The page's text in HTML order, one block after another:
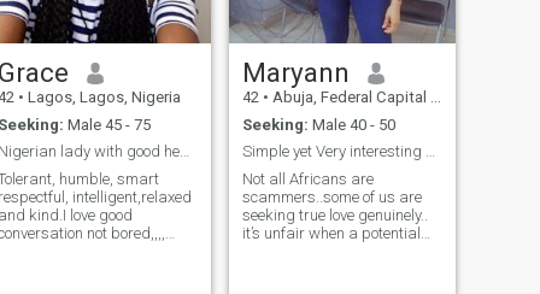
Grace
• Lagos, Lagos, Nigeria
Seeking: Male 45 - 75
Nigerian lady with good heart and honesty
humble, smart
respectful, intelligent,relaxed
and kind.I love good
not bored,,,,
Maryann
42 • Abuja, Federal Capital Territory, Nigeria
Seeking: Male 40 - 50
Simple yet Very interesting SCAMMERS OFF U GO!!
Not all Africans are
scammers..some of us are
seeking true love genuinely..
it’s unfair when a potential